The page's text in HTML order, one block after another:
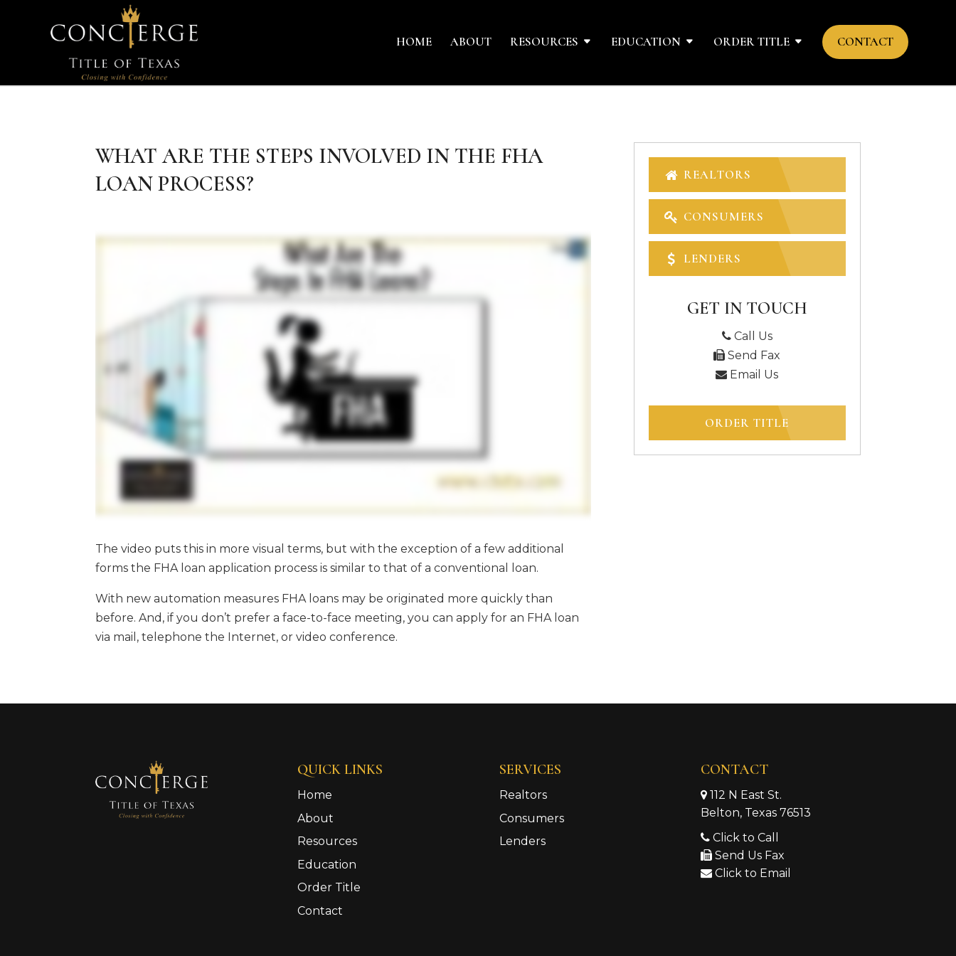
HOME ABOUT RESOURCES EDUCATION ORDER TITLE CONTACT
WHAT ARE THE STEPS INVOLVED IN THE FHA
LOAN PROCESS?
The video puts this in more visual terms, but with the exception of a few additional
forms the FHA loan application process is similar to that of a conventional loan.
With new automation measures FHA loans may be originated more quickly than
before. And, if you don’t prefer a face-to-face meeting, you can apply for an FHA loan
via mail, telephone the Internet, or video conference.
REALTORS
CONSUMERS
LENDERS
GET IN TOUCH
Call Us
Send Fax
Email Us
ORDER TITLE
QUICK LINKS
Home
About
Resources
Education
Order Title
Contact
SERVICES
Realtors
Consumers
Lenders
CONTACT
112 N East St.
Belton, Texas 76513
Click to Call
Send Us Fax
Click to Email